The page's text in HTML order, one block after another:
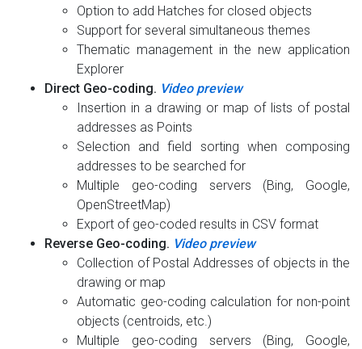
Option to add Hatches for closed objects
Support for several simultaneous themes
Thematic management in the new application
Explorer
Direct Geo-coding. Video preview
Insertion in a drawing or map of lists of postal
addresses as Points
Selection and field sorting when composing
addresses to be searched for
Multiple geo-coding servers (Bing, Google,
OpenStreetMap)
Export of geo-coded results in CSV format
Reverse Geo-coding. Video preview
Collection of Postal Addresses of objects in the
drawing or map
Automatic geo-coding calculation for non-point
objects (centroids, etc.)
Multiple geo-coding servers (Bing, Google,